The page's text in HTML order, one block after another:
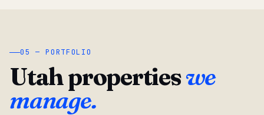
05 — PORTFOLIO
Utah propertieswe
manage.